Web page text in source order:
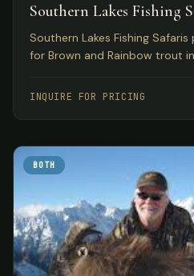
Southern Lakes Fishing
Southern Lakes Fishing
for Brown and Rainbow trout
three World Heritage National
INQUIRE FOR PRICING
BOTH